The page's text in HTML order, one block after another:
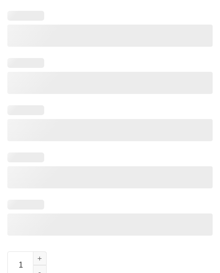
Salem Witch Book Club Shirt Raccoon Witchy Halloween